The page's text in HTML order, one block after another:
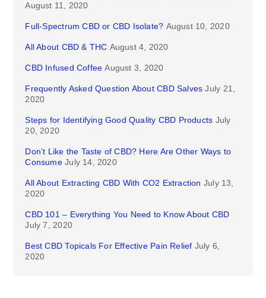
August 11, 2020
Full-Spectrum CBD or CBD Isolate? August 10, 2020
All About CBD & THC August 4, 2020
CBD Infused Coffee August 3, 2020
Frequently Asked Question About CBD Salves July 21,
2020
Steps for Identifying Good Quality CBD Products July
20, 2020
Don’t Like the Taste of CBD? Here Are Other Ways to
Consume July 14, 2020
All About Extracting CBD With CO2 Extraction July 13,
2020
CBD 101 – Everything You Need to Know About CBD
July 7, 2020
Best CBD Topicals For Effective Pain Relief July 6,
2020